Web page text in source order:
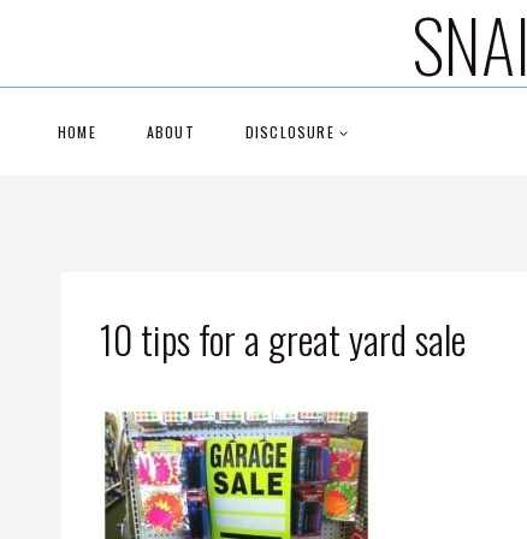
HOME ABOUT DISCLOSURE
10 tips for a great yard sale